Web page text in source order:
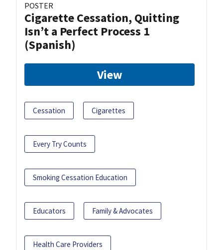
POSTER
Cigarette Cessation, Quitting
Isn’t a Perfect Process 1
(Spanish)
View
Cessation Cigarettes
Every Try Counts
Smoking Cessation Education
Educators Family & Advocates
Health Care Providers